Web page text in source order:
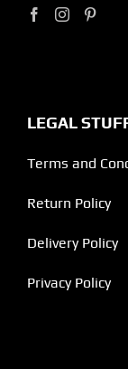
LEGAL
Terms and
Return Policy
Delivery Policy
Privacy Policy